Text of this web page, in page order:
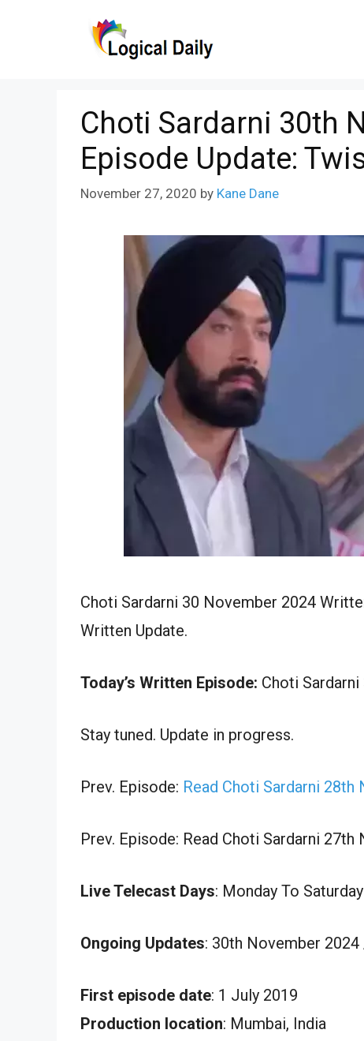
Choti Sardarni 30th
Episode Update:
November 27, 2020 by Kane Dane
Choti Sardarni 30 November 2024
Written Update.
Today’s Written Episode: Choti
Stay tuned. Update in progress.
Prev. Episode: Read Choti Sardarni
Prev. Episode: Read Choti Sardarni
Live Telecast Days: Monday To Saturday
Ongoing Updates: 30th November
First episode date: 1 July 2019
Production location: Mumbai, India